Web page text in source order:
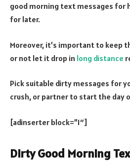
good morning text messages for
for later.
Moreover, it’s important to keep
or not let it drop in long distance
Pick suitable dirty messages for
crush, or partner to start the day
[adinserter block=”1″]
Dirty Good Morning